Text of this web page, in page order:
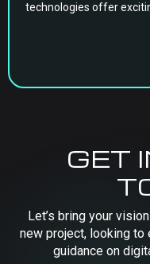
technologies offer
GET
Let’s bring your
new project, looking to
guidance on